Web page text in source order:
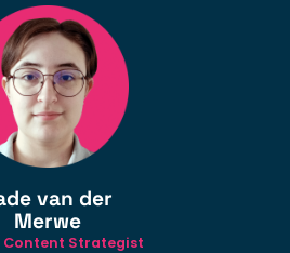
van der
Merwe
Content Strategist